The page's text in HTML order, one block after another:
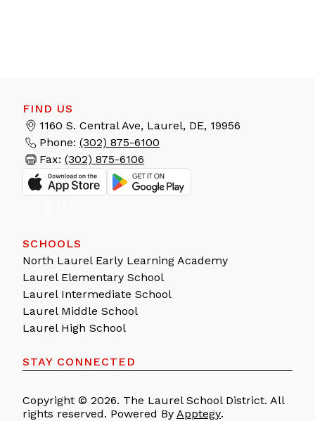
FIND US
1160 S. Central Ave, Laurel, DE, 19956
Phone: (302) 875-6100
Fax: (302) 875-6106
SCHOOLS
North Laurel Early Learning Academy
Laurel Elementary School
Laurel Intermediate School
Laurel Middle School
Laurel High School
STAY CONNECTED
Copyright © 2026. The Laurel School District. All
rights reserved. Powered By Apptegy.